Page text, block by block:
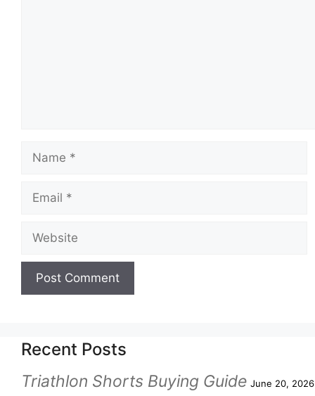
Recent Posts
Triathlon Shorts Buying Guide June 20, 2026